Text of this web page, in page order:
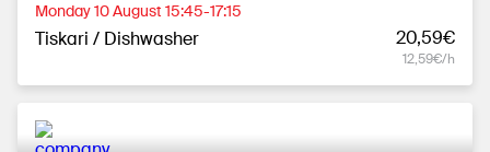
Monday 10 August 15:45-17:15
Tiskari / Dishwasher 20,59€
12,59€/h